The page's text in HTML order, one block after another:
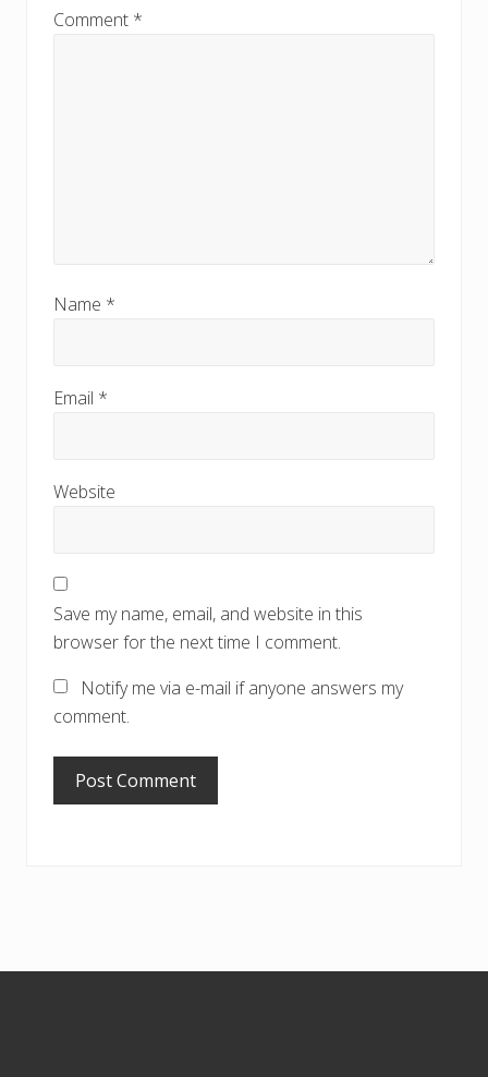
Comment *
Name *
Email *
Website
Save my name, email, and website in this
browser for the next time I comment.
Notify me via e-mail if anyone answers my
comment.